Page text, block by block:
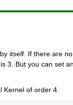
itself. If there are
3. But you can set
Kernel of order 4.